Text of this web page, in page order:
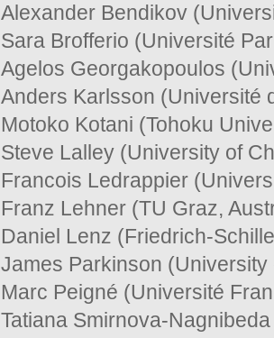
Alexander Bendikov
Sara Brofferio (Université
Agelos Georgakopoulos
Anders Karlsson (Université
Motoko Kotani (Tohoku
Steve Lalley (University of
Francois Ledrappier
Franz Lehner (TU Graz,
Daniel Lenz (Friedrich-
James Parkinson (University
Marc Peigné (Université
Tatiana Smirnova-